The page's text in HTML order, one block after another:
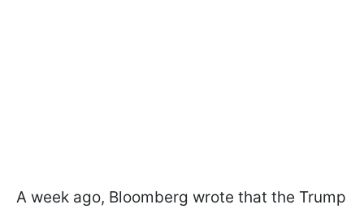
A week ago, Bloomberg wrote that the Trump